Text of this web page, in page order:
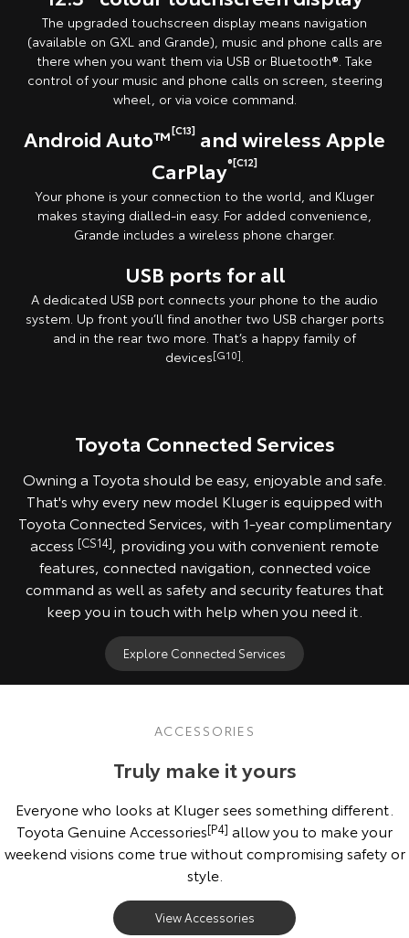
The upgraded touchscreen display means navigation
(available on GXL and Grande), music and phone calls are
there when you want them via USB or Bluetooth®. Take
control of your music and phone calls on screen, steering
wheel, or via voice command.
Android Auto™[C13] and wireless Apple
CarPlay®[C12]
Your phone is your connection to the world, and Kluger
makes staying dialled-in easy. For added convenience,
Grande includes a wireless phone charger.
USB ports for all
A dedicated USB port connects your phone to the audio
system. Up front you’ll find another two USB charger ports
and in the rear two more. That’s a happy family of
devices[G10].
Toyota Connected Services
Owning a Toyota should be easy, enjoyable and safe.
That's why every new model Kluger is equipped with
Toyota Connected Services, with 1-year complimentary
access [CS14], providing you with convenient remote
features, connected navigation, connected voice
command as well as safety and security features that
keep you in touch with help when you need it.
Explore Connected Services
ACCESSORIES
Truly make it yours
Everyone who looks at Kluger sees something different.
Toyota Genuine Accessories[P4] allow you to make your
weekend visions come true without compromising safety or
style.
View Accessories